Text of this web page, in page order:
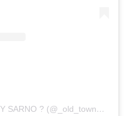
A post shared by TUXEDO BY SARNO ? (@_old_town_tuxedos)